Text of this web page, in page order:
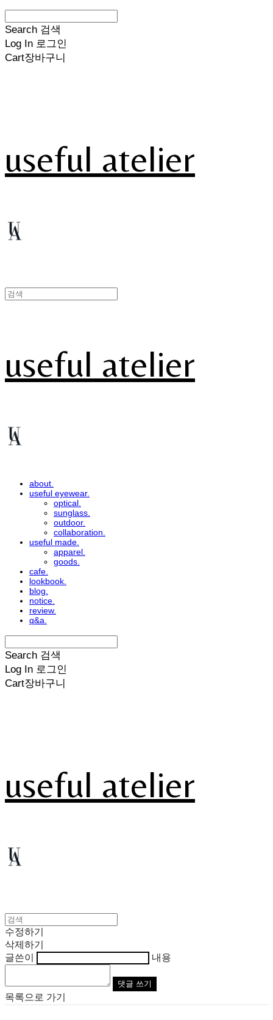
Search 검색
Log In 로그인
Cart장바구니
useful atelier
useful atelier
about.
useful eyewear.
optical.
sunglass.
outdoor.
collaboration.
useful made.
apparel.
goods.
cafe.
lookbook.
blog.
notice.
review.
q&a.
Search 검색
Log In 로그인
Cart장바구니
useful atelier
수정하기
삭제하기
글쓴이
내용
댓글 쓰기
목록으로 가기